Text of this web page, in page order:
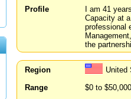
Profile
I am 41
Capacity at
professional
the
Region
United
Range
$0 to $50,000